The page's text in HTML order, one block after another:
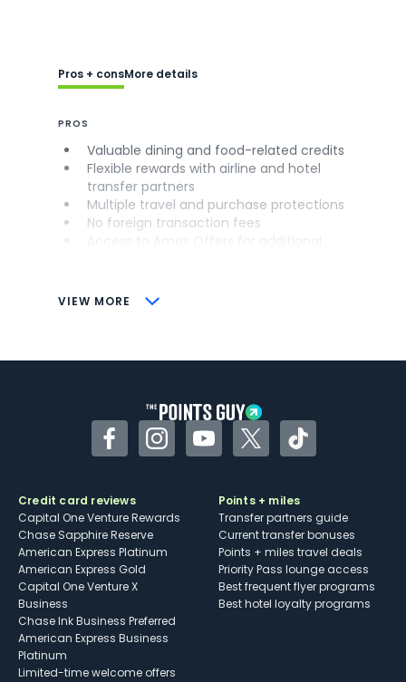
VIEW MORE
Pros + consMore details
PROS
Valuable dining and food-related credits
Flexible rewards with airline and hotel
transfer partners
Multiple travel and purchase protections
No foreign transaction fees
CONS
Some may have trouble using Uber and
FacebookInstagramYouTubeTwitterTikTok
Credit card reviews
Capital One Venture Rewards
Chase Sapphire Reserve
American Express Platinum
American Express Gold
Capital One Venture X
Business
Chase Ink Business Preferred
American Express Business
Platinum
Limited-time welcome offers
Points + miles
Transfer partners guide
Current transfer bonuses
Points + miles travel deals
Priority Pass lounge access
Best frequent flyer programs
Best hotel loyalty programs